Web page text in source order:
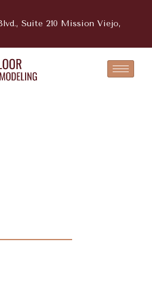
Suite 210 Mission Viejo,